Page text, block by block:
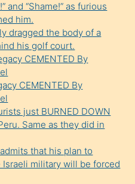
and “Shame!” as furious
him.
dragged the body of a
his golf court.
CEMENTED By
CEMENTED By
just BURNED DOWN
Same as they did in
that his plan to
military will be forced